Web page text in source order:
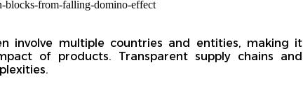
involve multiple countries and entities, making it
of products. Transparent supply chains and